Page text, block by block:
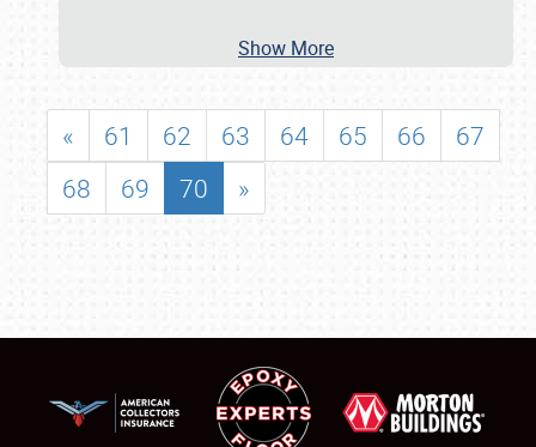
Show More
« 61 62 63 64 65 66
67
68
69 70 »